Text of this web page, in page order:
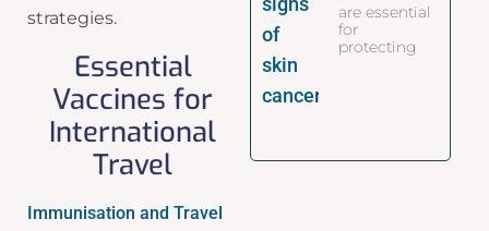
strategies.
Essential
Vaccines for
International
Travel
Immunisation and Travel
are essential
for
protecting